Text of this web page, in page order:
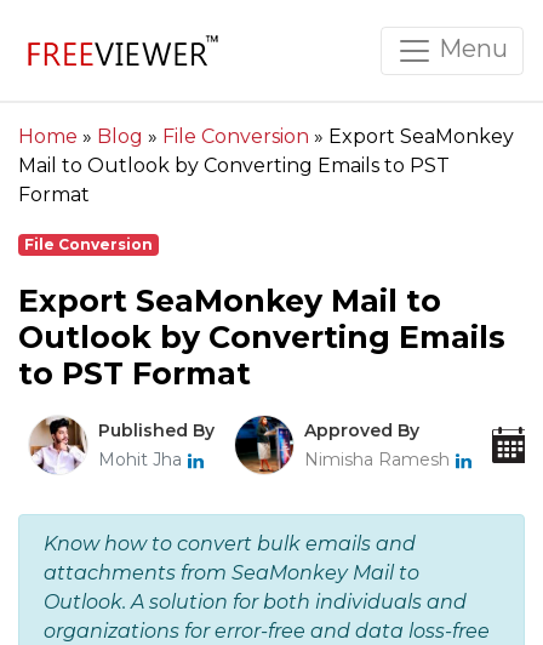
Menu
Home » Blog » File Conversion » Export SeaMonkey
Mail to Outlook by Converting Emails to PST
Format
File Conversion
Export SeaMonkey Mail to
Outlook by Converting Emails
to PST Format
Published By
Mohit Jha
Approved By
Nimisha Ramesh
Know how to convert bulk emails and
attachments from SeaMonkey Mail to
Outlook. A solution for both individuals and
organizations for error-free and data loss-free